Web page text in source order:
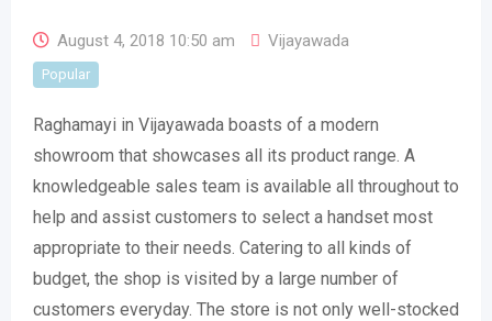
August 4, 2018 10:50 am Vijayawada
Popular
Raghamayi in Vijayawada boasts of a modern
showroom that showcases all its product range. A
knowledgeable sales team is available all throughout to
help and assist customers to select a handset most
appropriate to their needs. Catering to all kinds of
budget, the shop is visited by a large number of
customers everyday. The store is not only well-stocked